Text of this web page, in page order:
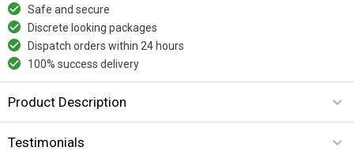
Safe and secure
Discrete looking packages
Dispatch orders within 24 hours
100% success delivery
Product Description
Testimonials